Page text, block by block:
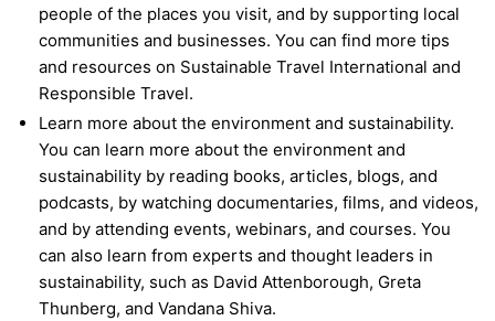
people of the places you visit, and by supporting local
communities and businesses. You can find more tips
and resources on Sustainable Travel International and
Responsible Travel.
Learn more about the environment and sustainability.
You can learn more about the environment and
sustainability by reading books, articles, blogs, and
podcasts, by watching documentaries, films, and videos,
and by attending events, webinars, and courses. You
can also learn from experts and thought leaders in
sustainability, such as David Attenborough, Greta
Thunberg, and Vandana Shiva.